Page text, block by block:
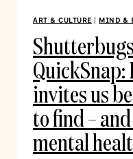
ART & CULTURE | MIND &
invites us
to find –
mental